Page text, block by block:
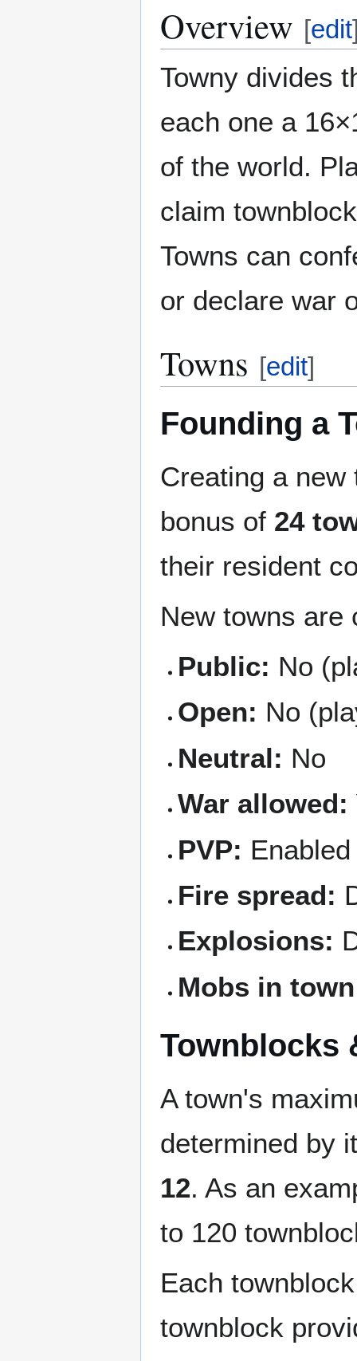
Overview [edit
Towny divides
each one a
of the world.
claim
Towns can
or declare war
Towns [edit]
Founding a
Creating a
bonus of 24
their resident
New towns are
Public: No
Open: No
Neutral: No
War allowed:
PVP: Enabled
Fire spread:
Explosions:
Mobs in
Townblocks
A town's
determined by
12. As an
to 120
Each
townblock